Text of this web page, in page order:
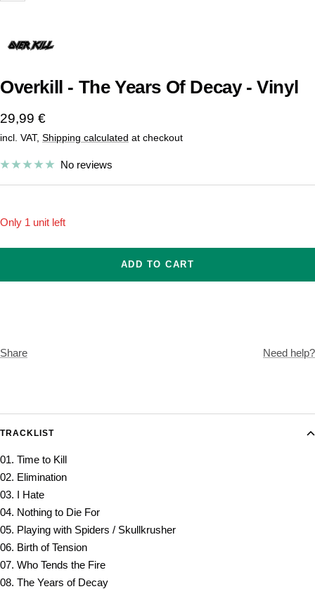
Overkill - The Years Of Decay - Vinyl
Sale
price
29,99 €
incl. VAT, Shipping calculated at checkout
No reviews
Only 1 unit left
ADD TO CART
Share Need help?
TRACKLIST
01. Time to Kill
02. Elimination
03. I Hate
04. Nothing to Die For
05. Playing with Spiders / Skullkrusher
06. Birth of Tension
07. Who Tends the Fire
08. The Years of Decay